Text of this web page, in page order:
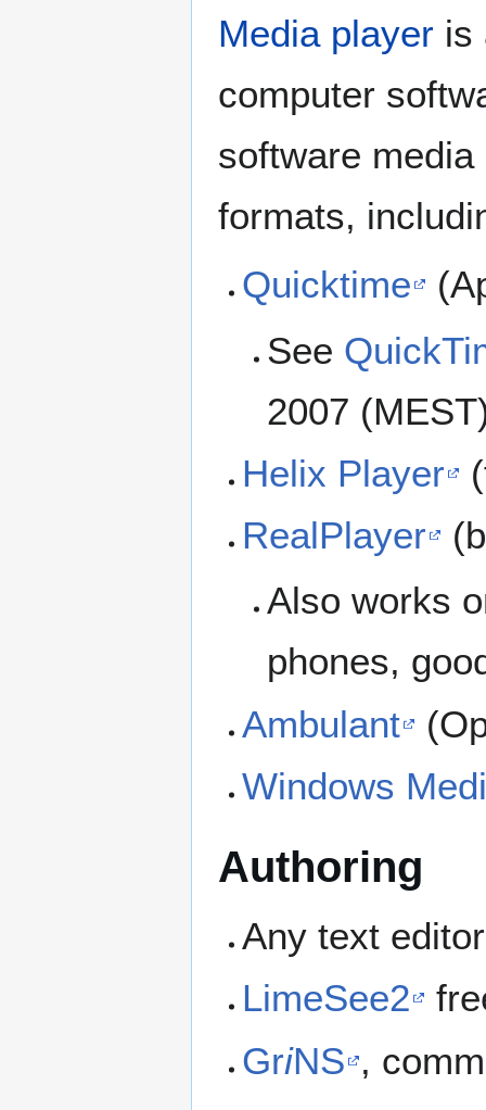
Media player is
computer
software
formats,
Quicktime
See
2007
Helix Player
RealPlayer
Also works
phones,
Ambulant
Windows
Authoring
Any text
LimeSee2
GriNS ,